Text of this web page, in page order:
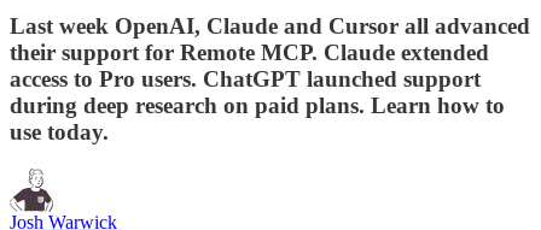
Last week OpenAI, Claude and Cursor all advanced
their support for Remote MCP. Claude extended
access to Pro users. ChatGPT launched support
during deep research on paid plans. Learn how to
use today.
Josh Warwick